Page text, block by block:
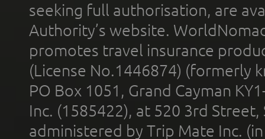
seeking full authorisation, are
Authority’s website.
promotes travel insurance
(License No.1446874) (formerly
PO Box 1051, Grand Cayman
Inc. (1585422), at 520 3rd
administered by Trip Mate Inc.